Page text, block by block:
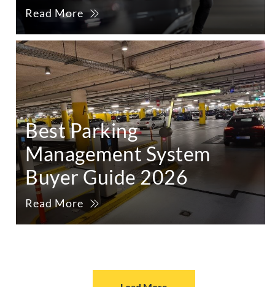
Read More
Best Parking
Management System
Buyer Guide 2026
Read More